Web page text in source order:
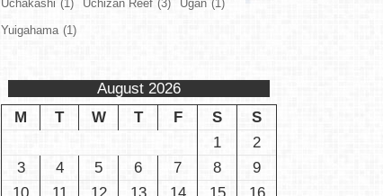
Uchakashi (1) Uchizan Reef (3) Ugan (1)
Yuigahama (1)
August 2026
M
T W T F S
S
1
2
3
4 5 6 7 8
9
10
11 12 13 14 15
16